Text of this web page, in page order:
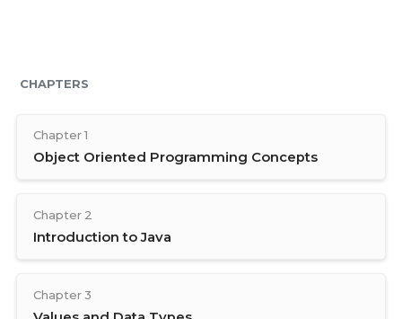
CHAPTERS
Chapter 1
Object Oriented Programming Concepts
Chapter 2
Introduction to Java
Chapter 3